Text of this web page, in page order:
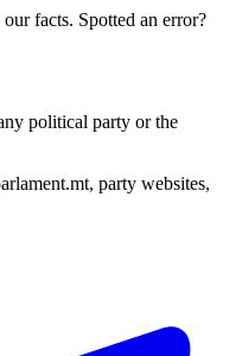
facts. Spotted an error?
political party or the
party websites,